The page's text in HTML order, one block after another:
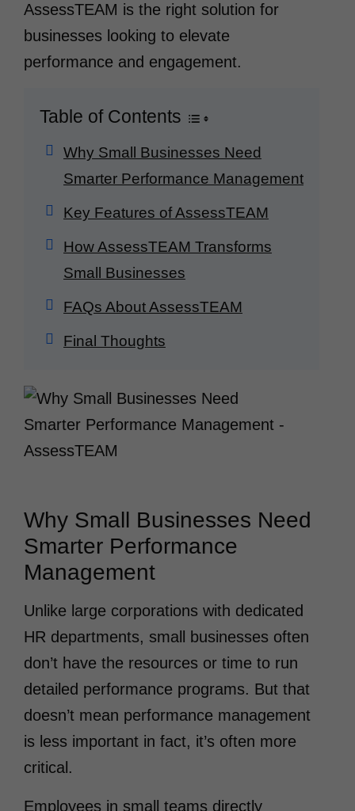
AssessTEAM is the right solution for
businesses looking to elevate
performance and engagement.
Table of Contents
Why Small Businesses Need
Smarter Performance Management
Key Features of AssessTEAM
How AssessTEAM Transforms
Small Businesses
FAQs About AssessTEAM
Final Thoughts
Why Small Businesses Need
Smarter Performance
Management
Unlike large corporations with dedicated
HR departments, small businesses often
don’t have the resources or time to run
detailed performance programs. But that
doesn’t mean performance management
is less important in fact, it’s often more
critical.
Employees in small teams directly